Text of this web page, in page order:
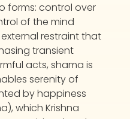
forms: control over
of the mind
restraint that
transient
acts, shama is
serenity of
by happiness
which Krishna